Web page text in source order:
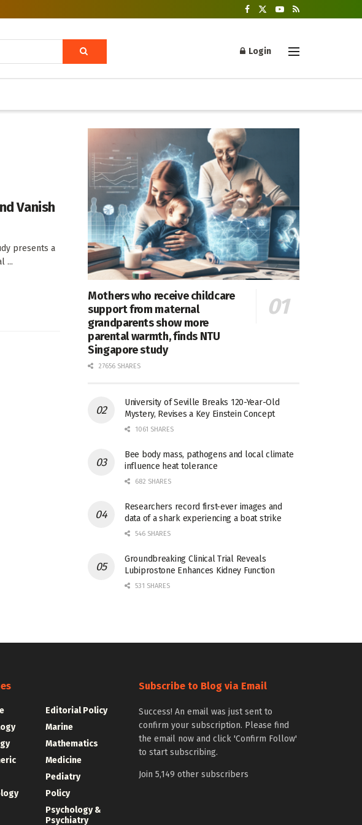
Login
Vanish
presents a
...
Mothers who receive childcare
support from maternal
grandparents show more
parental warmth, finds NTU
Singapore study
27656 SHARES
University of Seville Breaks 120-Year-Old
Mystery, Revises a Key Einstein Concept
1061 SHARES
Bee body mass, pathogens and local climate
influence heat tolerance
682 SHARES
Researchers record first-ever images and
data of a shark experiencing a boat strike
546 SHARES
Groundbreaking Clinical Trial Reveals
Lubiprostone Enhances Kidney Function
531 SHARES
Editorial Policy
Marine
Mathematics
Medicine
Pediatry
Policy
Psychology &
Psychiatry
Subscribe to Blog via Email
Success! An email was just sent to
confirm your subscription. Please find
the email now and click 'Confirm Follow'
to start subscribing.
Join 5,149 other subscribers